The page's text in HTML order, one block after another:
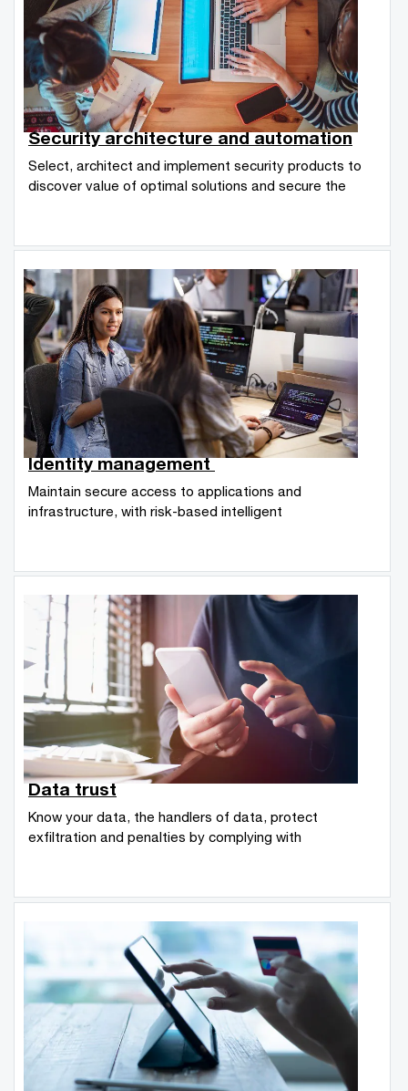
Security architecture and automation
Select, architect and implement security products to
discover value of optimal solutions and secure the
Identity management
Maintain secure access to applications and
infrastructure, with risk-based intelligent
Data trust
Know your data, the handlers of data, protect
exfiltration and penalties by complying with